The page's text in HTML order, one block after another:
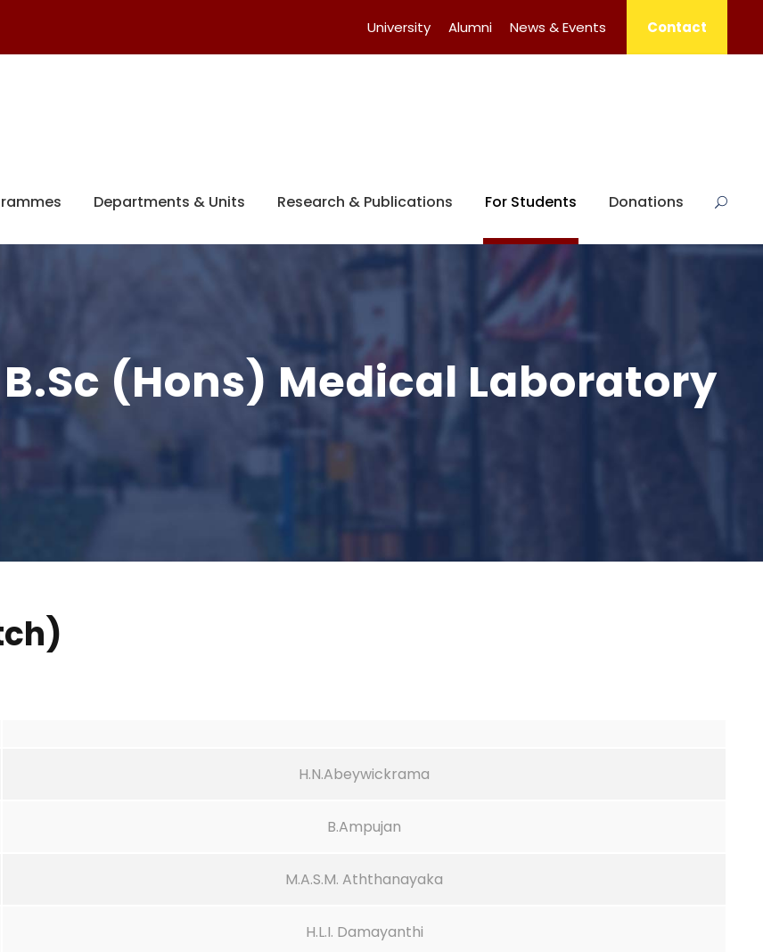
University Alumni News & Events Contact
Departments & Units Research & Publications For Students Donations
(Hons) Medical Laboratory
H.N.Abeywickrama
B.Ampujan
M.A.S.M. Aththanayaka
H.L.I. Damayanthi